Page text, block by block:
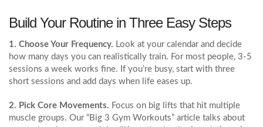
Build Your Routine in Three Easy Steps
1. Choose Your Frequency. Look at your calendar and decide
how many days you can realistically train. For most people, 3‑5
sessions a week works fine. If you’re busy, start with three
short sessions and add days when life eases up.
2. Pick Core Movements. Focus on big lifts that hit multiple
muscle groups. Our “Big 3 Gym Workouts” article talks about